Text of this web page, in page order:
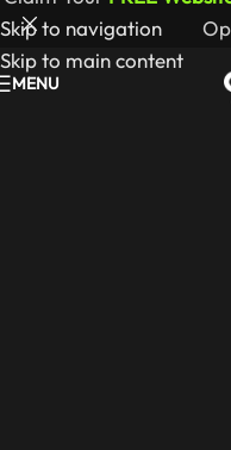
Skip to navigation
Skip to main content
MENU